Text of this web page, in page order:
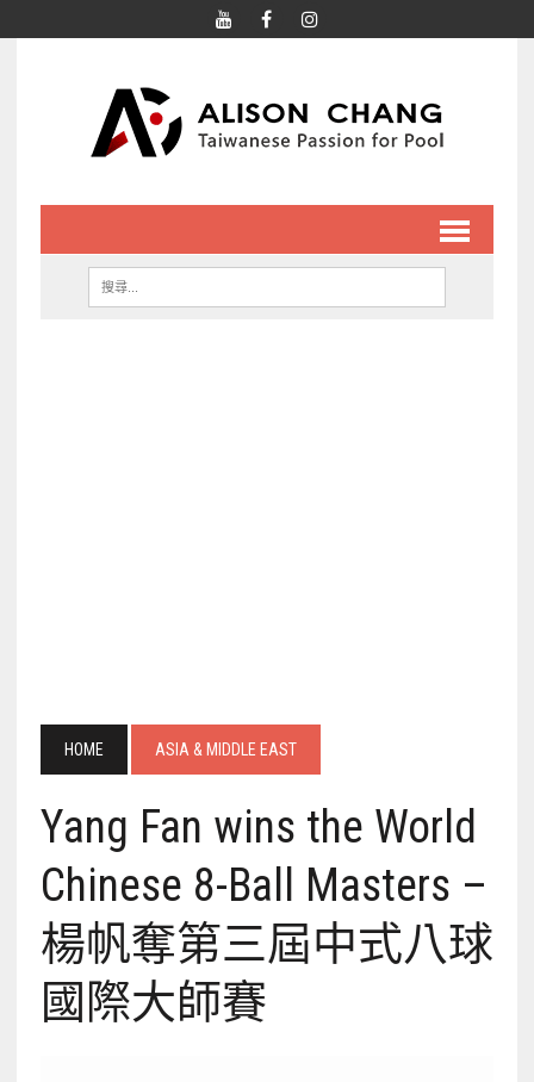
HOME ASIA & MIDDLE EAST
Yang Fan wins the World
Chinese 8-Ball Masters –
楊帆奪第三屆中式八球
國際大師賽